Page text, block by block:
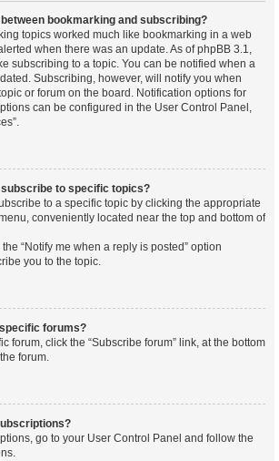
bookmarking and subscribing?
topics worked much like bookmarking in a web
when there was an update. As of phpBB 3.1,
subscribing to a topic. You can be notified when a
Subscribing, however, will notify you when
or forum on the board. Notification options for
can be configured in the User Control Panel,
subscribe to specific topics?
to a specific topic by clicking the appropriate
conveniently located near the top and bottom of
“Notify me when a reply is posted” option
you to the topic.
forums?
forum, click the “Subscribe forum” link, at the bottom
forum.
go to your User Control Panel and follow the